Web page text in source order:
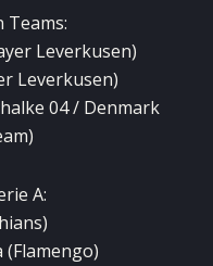
Teams:
Leverkusen)
Leverkusen)
04 / Denmark
A:
(Flamengo)